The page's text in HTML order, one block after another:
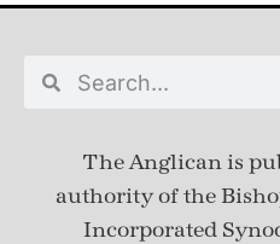
The Anglican is
authority of the
Incorporated